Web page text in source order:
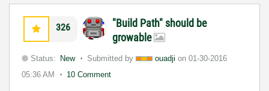
326
"Build Path" should be
growable
Status: New Submitted by ouadji on 01-30-2016
05:36 AM
10 Comment